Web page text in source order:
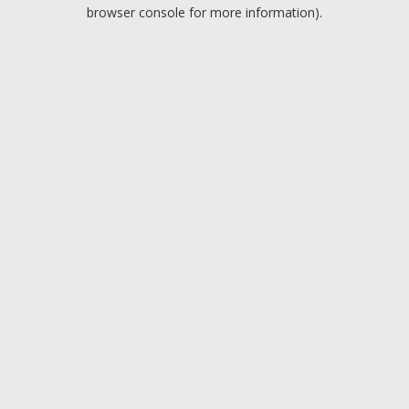
browser console for more information).